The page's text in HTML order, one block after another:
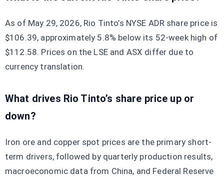
As of May 29, 2026, Rio Tinto’s NYSE ADR share price is
$106.39, approximately 5.8% below its 52-week high of
$112.58. Prices on the LSE and ASX differ due to
currency translation.
What drives Rio Tinto’s share price up or
down?
Iron ore and copper spot prices are the primary short-
term drivers, followed by quarterly production results,
macroeconomic data from China, and Federal Reserve